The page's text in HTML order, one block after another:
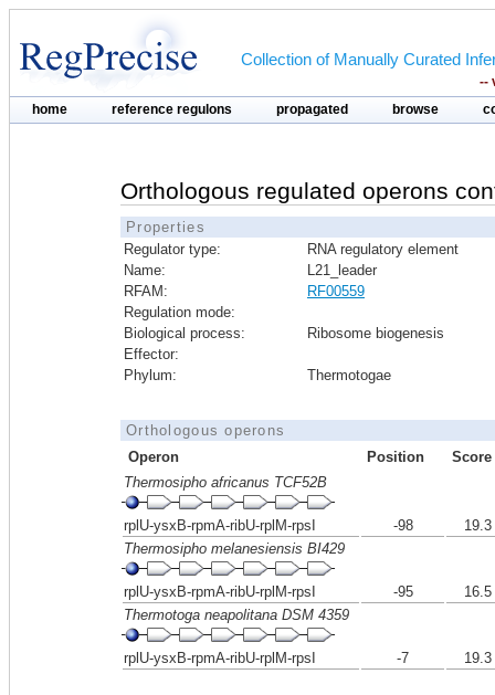
Collection of Manually Curated
--
home reference regulons propagated browse
Orthologous regulated operons
Properties
Regulator type:
RNA regulatory element
Name:
L21_leader
RFAM:
RF00559
Regulation mode:
Biological process:
Ribosome biogenesis
Effector:
Phylum:
Thermotogae
Orthologous operons
Operon
Position
Score
Thermosipho africanus TCF52B
rplU-ysxB-rpmA-ribU-rplM-rpsI -98
19.3
Thermosipho melanesiensis BI429
rplU-ysxB-rpmA-ribU-rplM-rpsI -95
16.5
Thermotoga neapolitana DSM 4359
rplU-ysxB-rpmA-ribU-rplM-rpsI -7 19.3